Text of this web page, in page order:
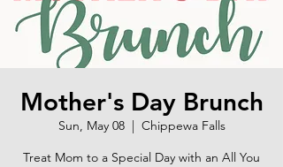
Mother's Day Brunch
Sun, May 08
  |
Chippewa Falls
Treat Mom to a Special Day with an All You